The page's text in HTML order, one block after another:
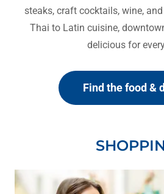
steaks, craft cocktails, wine,
Thai to Latin cuisine,
delicious for
Find the food &